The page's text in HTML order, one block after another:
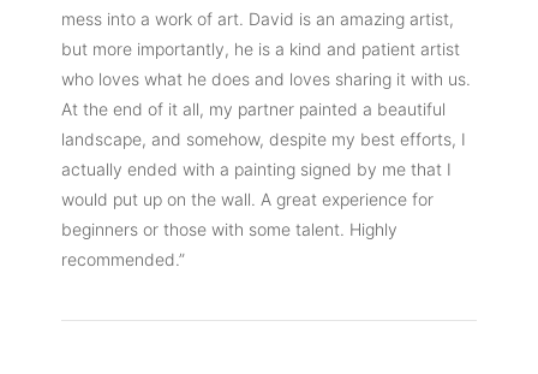
mess into a work of art. David is an amazing artist,
but more importantly, he is a kind and patient artist
who loves what he does and loves sharing it with us.
At the end of it all, my partner painted a beautiful
landscape, and somehow, despite my best efforts, I
actually ended with a painting signed by me that I
would put up on the wall. A great experience for
beginners or those with some talent. Highly
recommended.”